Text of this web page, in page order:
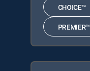
CHOICE™
PREMIER™